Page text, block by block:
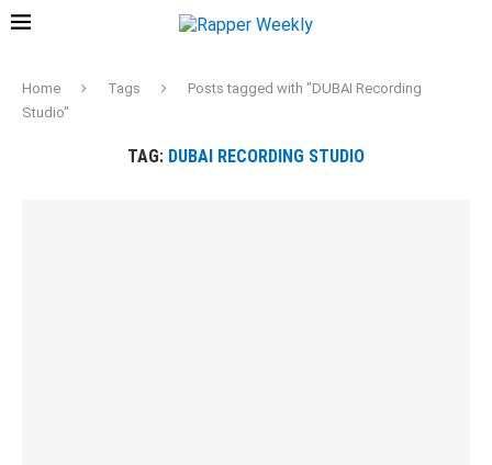
Home Tags
Posts tagged with "DUBAI Recording
Studio"
TAG: DUBAI RECORDING STUDIO